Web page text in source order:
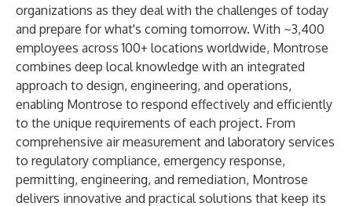
organizations as they deal with the challenges of today
and prepare for what's coming tomorrow. With ~3,400
employees across 100+ locations worldwide, Montrose
combines deep local knowledge with an integrated
approach to design, engineering, and operations,
enabling Montrose to respond effectively and efficiently
to the unique requirements of each project. From
comprehensive air measurement and laboratory services
to regulatory compliance, emergency response,
permitting, engineering, and remediation, Montrose
delivers innovative and practical solutions that keep its